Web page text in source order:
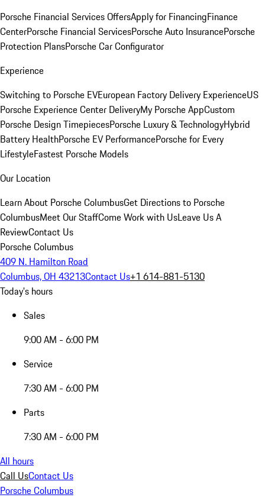
Porsche Financial Services OffersApply for FinancingFinance
CenterPorsche Financial ServicesPorsche Auto InsurancePorsche
Protection PlansPorsche Car Configurator
Experience
Switching to Porsche EVEuropean Factory Delivery ExperienceUS
Porsche Experience Center DeliveryMy Porsche AppCustom
Porsche Design TimepiecesPorsche Luxury & TechnologyHybrid
Battery HealthPorsche EV PerformancePorsche for Every
LifestyleFastest Porsche Models
Our Location
Learn About Porsche ColumbusGet Directions to Porsche
ColumbusMeet Our StaffCome Work with UsLeave Us A
ReviewContact Us
Porsche Columbus
409 N. Hamilton Road
Columbus, OH 43213Contact Us+1 614-881-5130
Today's hours
Sales
9:00 AM - 6:00 PM
Service
7:30 AM - 6:00 PM
Parts
7:30 AM - 6:00 PM
All hours
Call UsContact Us
Porsche Columbus